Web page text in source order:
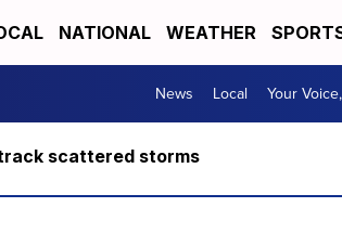
NATIONAL WEATHER
News Local Your
scattered storms